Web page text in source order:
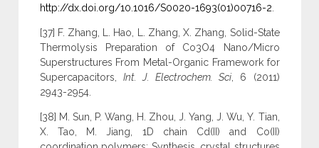
http://dx.doi.org/10.1016/S0020-1693(01)00716-2
[37] F. Zhang, L. Hao, L. Zhang, X. Zhang, Solid-State
Thermolysis Preparation of Co3O4 Nano/Micro
Superstructures From Metal-Organic Framework for
Supercapacitors, Int. J. Electrochem. Sci , 6 (2011)
2943-2954.
[38] M. Sun, P. Wang, H. Zhou, J. Yang, J. Wu, Y. Tian,
X. Tao, M. Jiang, 1D chain Cd(II) and Co(II)